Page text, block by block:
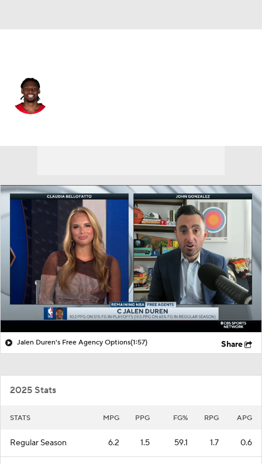
Jalen Duren's Free Agency Options(1:57) Share
2025 Stats
STATS MPG PPG FG% RPG APG
Regular Season 6.2 1.5 59.1 1.7 0.6